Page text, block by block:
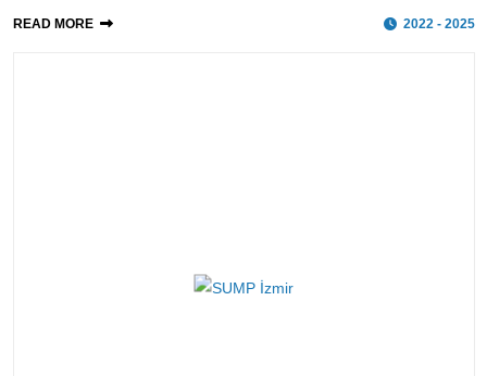
READ MORE 2022 - 2025